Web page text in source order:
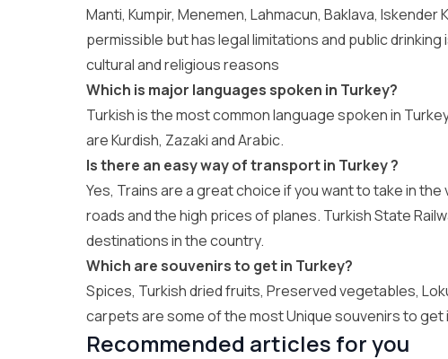
Manti, Kumpir, Menemen, Lahmacun, Baklava, Iskender
permissible but has legal limitations and public
cultural and religious reasons
Which is major languages spoken in Turkey?
Turkish is the most common language spoken in
are Kurdish, Zazaki and Arabic.
Is there an easy way of transport in Turkey ?
Yes, Trains are a great choice if you want to take in
roads and the high prices of planes. Turkish State
destinations in the country.
Which are souvenirs to get in Turkey?
Spices, Turkish dried fruits, Preserved vegetables,
carpets are some of the most Unique souvenirs to get
Recommended articles for you